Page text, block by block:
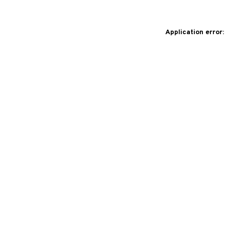
Application